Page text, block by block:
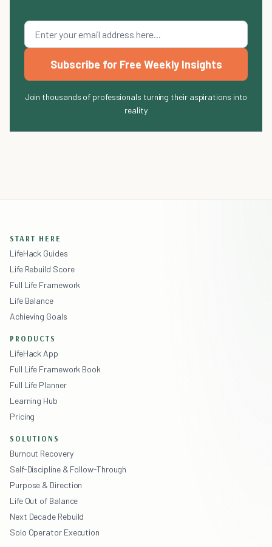
Subscribe for Free Weekly Insights
Join thousands of professionals turning their aspirations into
reality
START HERE
LifeHack Guides
Life Rebuild Score
Full Life Framework
Life Balance
Achieving Goals
PRODUCTS
LifeHack App
Full Life Framework Book
Full Life Planner
Learning Hub
Pricing
SOLUTIONS
Burnout Recovery
Self-Discipline & Follow-Through
Purpose & Direction
Life Out of Balance
Next Decade Rebuild
Solo Operator Execution